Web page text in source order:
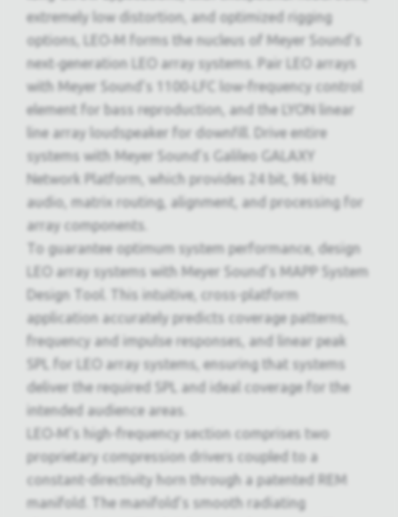
extremely low distortion, and optimized rigging
options, LEO‑M forms the nucleus of Meyer Sound’s
next‑generation LEO array systems. Pair LEO arrays
with Meyer Sound’s 1100‑LFC low-frequency control
element for bass reproduction, and the LYON linear
line array loudspeaker for downfill. Drive entire
systems with Meyer Sound’s Galileo GALAXY
Network Platform, which provides 24 bit, 96 kHz
audio, matrix routing, alignment, and processing for
array components.
To guarantee optimum system performance, design
LEO array systems with Meyer Sound’s MAPP System
Design Tool. This intuitive, cross-platform
application accurately predicts coverage patterns,
frequency and impulse responses, and linear peak
SPL for LEO array systems, ensuring that systems
deliver the required SPL and ideal coverage for the
intended audience areas.
LEO‑M’s high-frequency section comprises two
proprietary compression drivers coupled to a
constant-directivity horn through a patented REM
manifold. The manifold’s smooth radiating